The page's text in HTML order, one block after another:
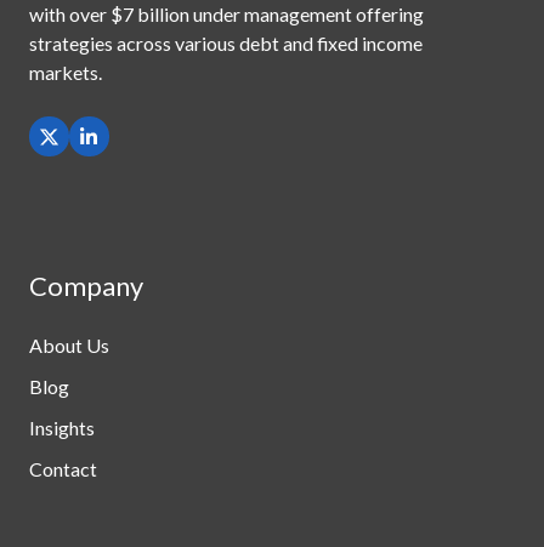
withover $7 billion under management offering
strategies across various debt and fixed income
markets.
Company
About Us
Blog
Insights
Contact